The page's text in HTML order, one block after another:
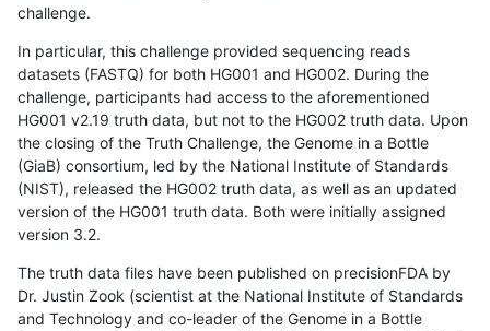
challenge.
In particular, this challenge provided sequencing reads
datasets (FASTQ) for both HG001 and HG002. During the
challenge, participants had access to the aforementioned
HG001 v2.19 truth data, but not to the HG002 truth data. Upon
the closing of the Truth Challenge, the Genome in a Bottle
(GiaB) consortium, led by the National Institute of Standards
(NIST), released the HG002 truth data, as well as an updated
version of the HG001 truth data. Both were initially assigned
version 3.2.
The truth data files have been published on precisionFDA by
Dr. Justin Zook (scientist at the National Institute of Standards
and Technology and co-leader of the Genome in a Bottle